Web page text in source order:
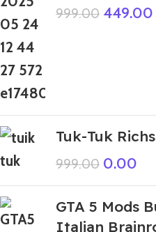
999.00 449.00
Tuk-Tuk
999.00 0.00
GTA 5 Mods
Italian